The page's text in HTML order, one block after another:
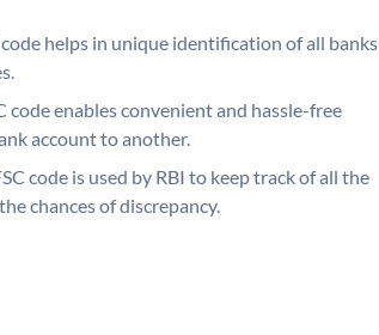
code helps in unique identification of all banks
code enables convenient and hassle-free
account to another.
code is used by RBI to keep track of all the
chances of discrepancy.